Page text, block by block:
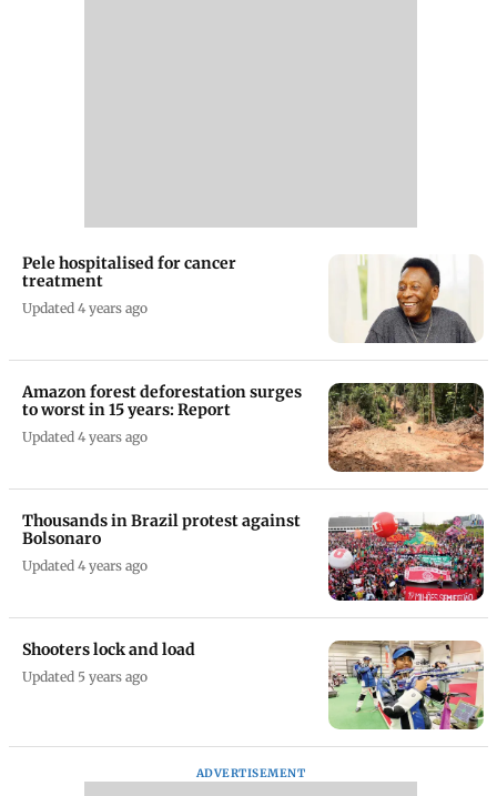
Pele hospitalised for cancer
treatment
Updated 4 years ago
Amazon forest deforestation surges
to worst in 15 years: Report
Updated 4 years ago
Thousands in Brazil protest against
Bolsonaro
Updated 4 years ago
Shooters lock and load
Updated 5 years ago
ADVERTISEMENT